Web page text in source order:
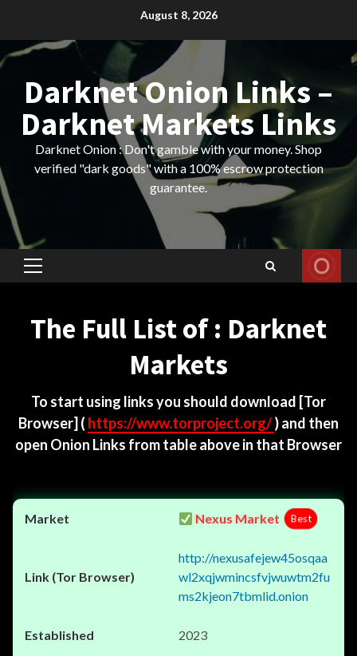
content
August 8, 2026
Darknet Onion Links –
Darknet Markets Links
Darknet Onion : Don't gamble with your money. Shop
verified "dark goods" with a 100% escrow protection
guarantee.
Primary
The Full List of : Darknet
Markets
To start using links you should download [Tor
Browser] ( https://www.torproject.org/) and then
open Onion Links from table above in that Browser
Nexus Market Best
http://nexusafejew45osqaa
wl2xqjwmincsfvjwuwtm2fu
ms2kjeon7tbmlid.onion
2023